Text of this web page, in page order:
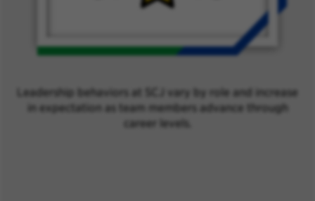
Leadership behaviors at SCJ vary by role and increase
in expectation as team members advance through
career levels.